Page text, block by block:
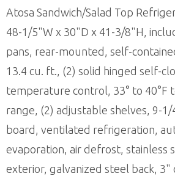
Atosa Sandwich/Salad Top
48-1/5"W x 30"D x 41-3/8"H,
pans, rear-mounted, self-
13.4 cu. ft., (2) solid hinged self-
temperature control, 33° to 40°F
range, (2) adjustable shelves, 9-
board, ventilated refrigeration,
evaporation, air defrost, stainless
exterior, galvanized steel back, 3"